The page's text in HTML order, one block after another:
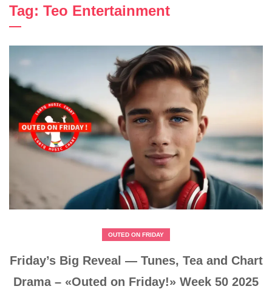
Tag: Teo Entertainment
OUTED ON FRIDAY
Friday’s Big Reveal — Tunes, Tea and Chart
Drama – «Outed on Friday!» Week 50 2025